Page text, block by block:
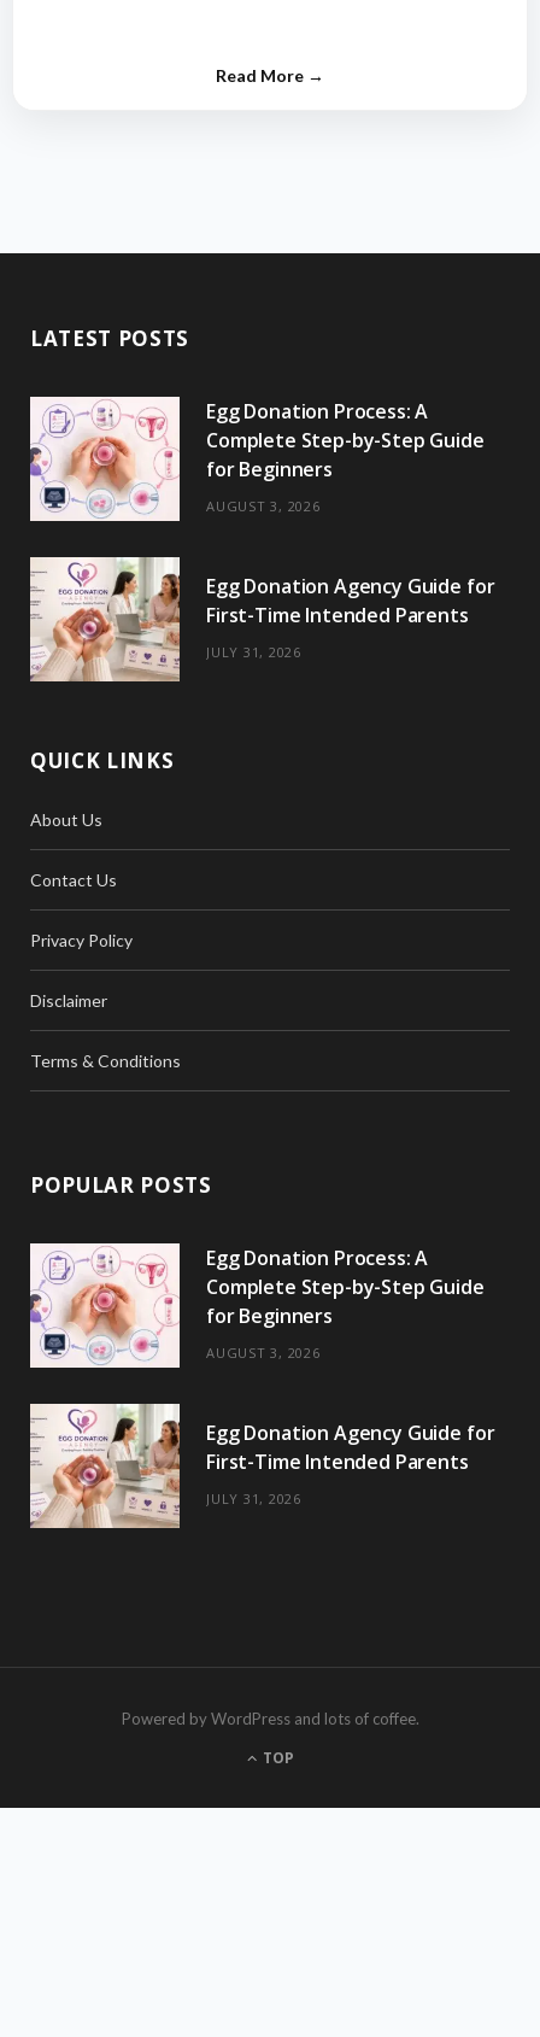
LATEST POSTS
Egg Donation Process: A
Complete Step-by-Step Guide
for Beginners
AUGUST 3, 2026
Egg Donation Agency Guide for
First-Time Intended Parents
JULY 31, 2026
QUICK LINKS
About Us
Contact Us
Privacy Policy
Disclaimer
Terms & Conditions
POPULAR POSTS
Egg Donation Process: A
Complete Step-by-Step Guide
for Beginners
AUGUST 3, 2026
Egg Donation Agency Guide for
First-Time Intended Parents
JULY 31, 2026
Powered by WordPress and lots of coffee.
TOP